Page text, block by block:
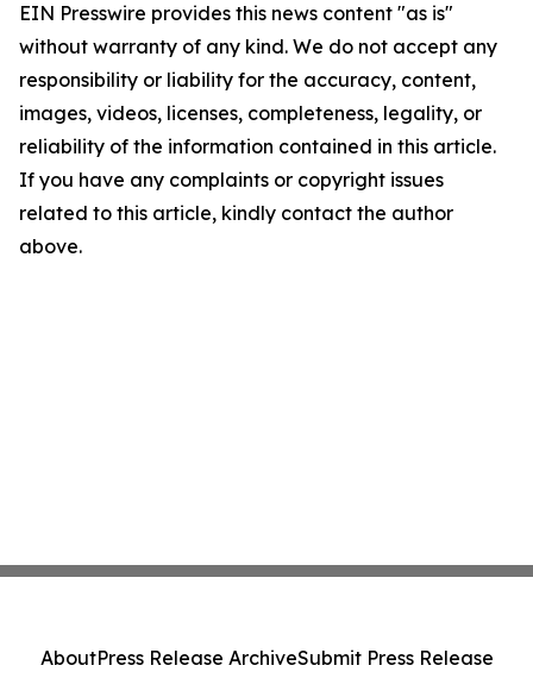
EIN Presswire provides this news content "as is"
without warranty of any kind. We do not accept any
responsibility or liability for the accuracy, content,
images, videos, licenses, completeness, legality, or
reliability of the information contained in this article.
If you have any complaints or copyright issues
related to this article, kindly contact the author
above.
AboutPress Release ArchiveSubmit Press Release